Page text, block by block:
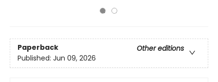
Paperback
Other editions
Published: Jun 09, 2026